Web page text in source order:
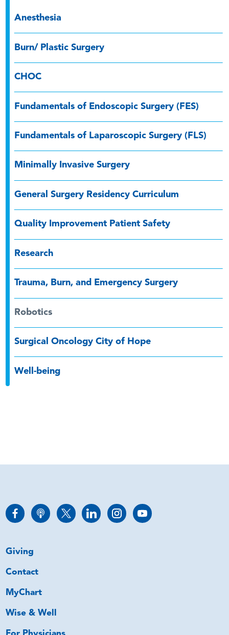
Anesthesia
Burn/ Plastic Surgery
CHOC
Fundamentals of Endoscopic Surgery (FES)
Fundamentals of Laparoscopic Surgery (FLS)
Minimally Invasive Surgery
General Surgery Residency Curriculum
Quality Improvement Patient Safety
Research
Trauma, Burn, and Emergency Surgery
Robotics
Surgical Oncology City of Hope
Well-being
Giving
Contact
MyChart
Wise & Well